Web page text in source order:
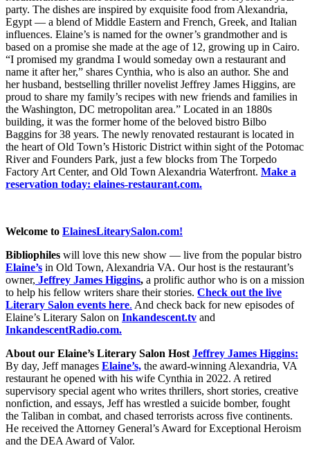
party. The dishes are inspired by exquisite food from Alexandria,
Egypt — a blend of Middle Eastern and French, Greek, and Italian
influences. Elaine’s is named for the owner’s grandmother and is
based on a promise she made at the age of 12, growing up in Cairo.
“I promised my grandma I would someday own a restaurant and
name it after her,” shares Cynthia, who is also an author. She and
her husband, bestselling thriller novelist Jeffrey James Higgins, are
proud to share my family’s recipes with new friends and families in
the Washington, DC metropolitan area.” Located in an 1880s
building, it was the former home of the beloved bistro Bilbo
Baggins for 38 years. The newly renovated restaurant is located in
the heart of Old Town’s Historic District within sight of the Potomac
River and Founders Park, just a few blocks from The Torpedo
Factory Art Center, and Old Town Alexandria Waterfront. Make a
reservation today: elaines-restaurant.com.
Welcome to ElainesLitearySalon.com!
Bibliophiles will love this new show — live from the popular bistro
Elaine’s in Old Town, Alexandria VA. Our host is the restaurant’s
owner, Jeffrey James Higgins, a prolific author who is on a mission
to help his fellow writers share their stories. Check out the live
Literary Salon events here. And check back for new episodes of
Elaine’s Literary Salon on Inkandescent.tv and
InkandescentRadio.com.
About our Elaine’s Literary Salon Host Jeffrey James Higgins:
By day, Jeff manages Elaine’s, the award-winning Alexandria, VA
restaurant he opened with his wife Cynthia in 2022. A retired
supervisory special agent who writes thrillers, short stories, creative
nonfiction, and essays, Jeff has wrestled a suicide bomber, fought
the Taliban in combat, and chased terrorists across five continents.
He received the Attorney General’s Award for Exceptional Heroism
and the DEA Award of Valor.